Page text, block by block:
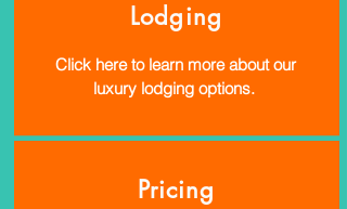
Lodging
Click here to learn more about our
luxury lodging options.
Pricing